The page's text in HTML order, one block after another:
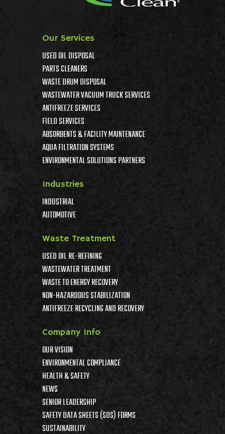
Our Services
USED OIL DISPOSAL
PARTS CLEANERS
WASTE DRUM DISPOSAL
WASTEWATER VACUUM TRUCK SERVICES
ANTIFREEZE SERVICES
FIELD SERVICES
ABSORBENTS & FACILITY MAINTENANCE
AQUA FILTRATION SYSTEMS
ENVIRONMENTAL SOLUTIONS PARTNERS
Industries
INDUSTRIAL
AUTOMOTIVE
Waste Treatment
USED OIL RE-REFINING
WASTEWATER TREATMENT
WASTE TO ENERGY RECOVERY
NON-HAZARDOUS STABILIZATION
ANTIFREEZE RECYCLING AND RECOVERY
Company Info
OUR VISION
ENVIRONMENTAL COMPLIANCE
HEALTH & SAFETY
NEWS
SENIOR LEADERSHIP
SAFETY DATA SHEETS (SDS) FORMS
SUSTAINABILITY